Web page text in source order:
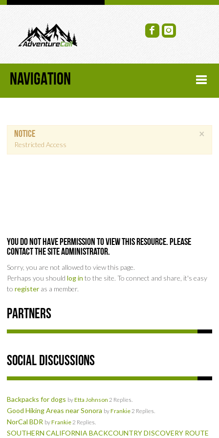
NAVIGATION
FORUM
MEMBER'S VIDEOS
EVENTS
PRIVACY POLICY
TERMS OF USE
LIVE TRACKING
APRIL 19, 2025 HULL CREEK TRAIL CLEAN-UP DAY
NORCAL BDR RIDE – ADVENTURE BEGINS AUGUST 2, 2025
×
Notice
Restricted Access
You do not have permission to view this resource. Please
contact the Site Administrator.
Sorry, you are not allowed to view this page.
Perhaps you should log in to the site. To connect and share, it's easy
to register as a member.
Partners
Social Discussions
Backpacks for dogs byEtta Johnson 2 Replies.
Good Hiking Areas near Sonora byFrankie 2 Replies.
NorCal BDR byFrankie 2 Replies.
SOUTHERN CALIFORNIA BACKCOUNTRY DISCOVERY ROUTE